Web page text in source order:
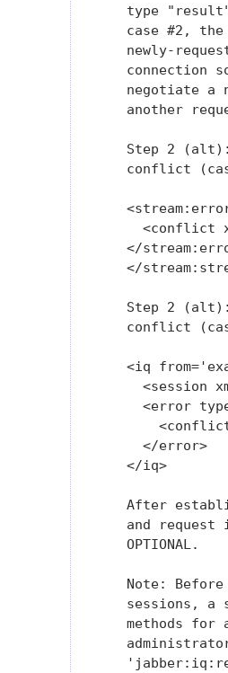
type
case #2,
newly-
connection
negotiate a
another
Step 2
conflict
<conflict
</
</
Step 2
conflict
<iq
<session
<error
     </error>
   </iq>
After
and request
   OPTIONAL.
Note:
sessions, a
methods for